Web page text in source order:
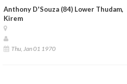
Anthony D'Souza (84) Lower Thudam,
Kirem
Thu, Jan 01 1970